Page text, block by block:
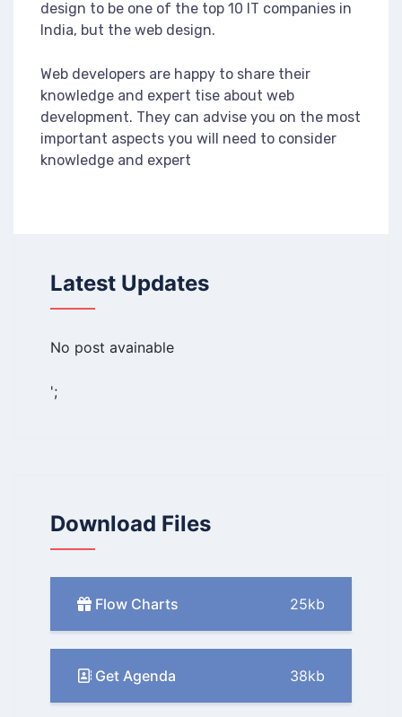
design to be one of the top 10 IT companies in
India, but the web design.
Web developers are happy to share their
knowledge and expert tise about web
development. They can advise you on the most
important aspects you will need to consider
knowledge and expert
Latest Updates
No post avainable
';
Download Files
Flow Charts 25kb
Get Agenda 38kb